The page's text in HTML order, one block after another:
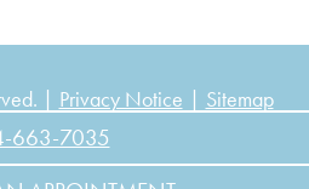
663-7035
| Privacy Notice | Sitemap